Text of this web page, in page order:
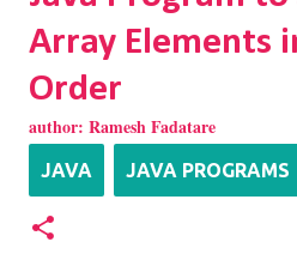
Array Elements
Order
author: Ramesh Fadatare
JAVA JAVA PROGRAMS